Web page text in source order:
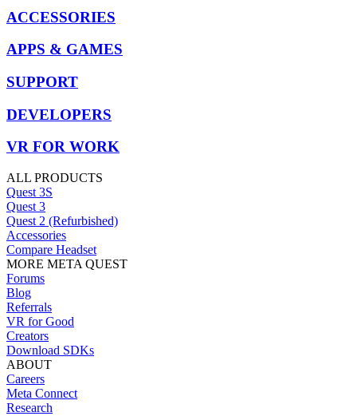
ACCESSORIES
APPS & GAMES
SUPPORT
DEVELOPERS
VR FOR WORK
ALL PRODUCTS
Quest 3S
Quest 3
Quest 2 (Refurbished)
Accessories
Compare Headset
MORE META QUEST
Forums
Blog
Referrals
VR for Good
Creators
Download SDKs
ABOUT
Careers
Meta Connect
Research